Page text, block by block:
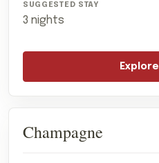
3 nights
Champagne